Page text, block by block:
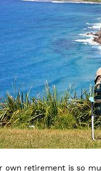
own retirement is so